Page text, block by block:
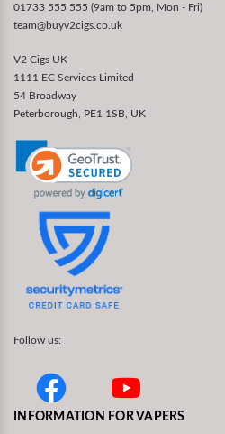
01733 555 555 (9am to 5pm, Mon - Fri)
team@buyv2cigs.co.uk
V2 Cigs UK
1111 EC Services Limited
54 Broadway
Peterborough, PE1 1SB, UK
Follow us:
INFORMATION FOR VAPERS